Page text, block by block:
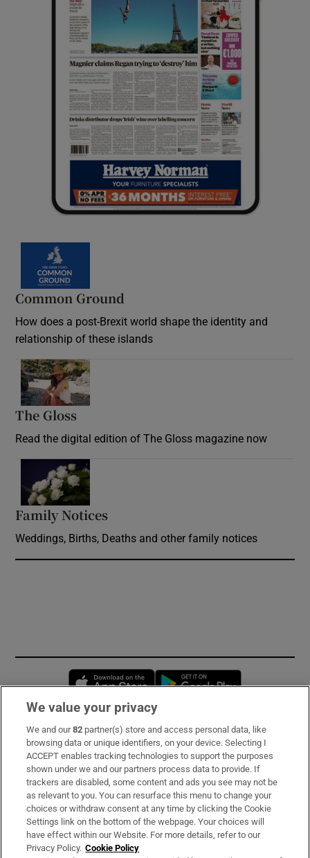
Common Ground
How does a post-Brexit world shape the identity and
relationship of these islands
The Gloss
Read the digital edition of The Gloss magazine now
Family Notices
Weddings, Births, Deaths and other family notices
Opens in new window
Subscribe
Support
About Us
Irish Times Products & Services
We value your privacy
We and our82 partner(s) store and access personal data, like
browsing data or unique identifiers, on your device. Selecting I
ACCEPT enables tracking technologies to support the purposes
shown under we and our partners process data to provide. If
trackers are disabled, some content and ads you see may not be
as relevant to you. You can resurface this menu to change your
choices or withdraw consent at any time by clicking the Cookie
Settings link on the bottom of the webpage. Your choices will
have effect within our Website. For more details, refer to our
Privacy Policy. Cookie Policy